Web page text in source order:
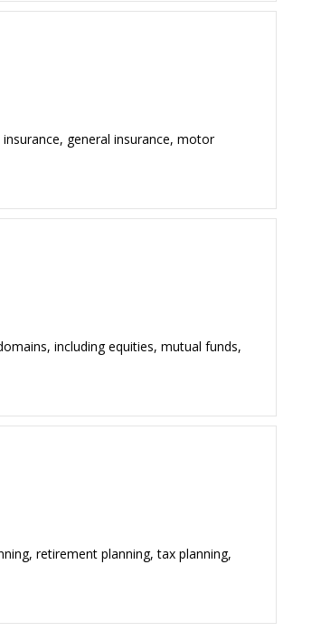
general insurance, motor
including equities, mutual funds,
retirement planning, tax planning,